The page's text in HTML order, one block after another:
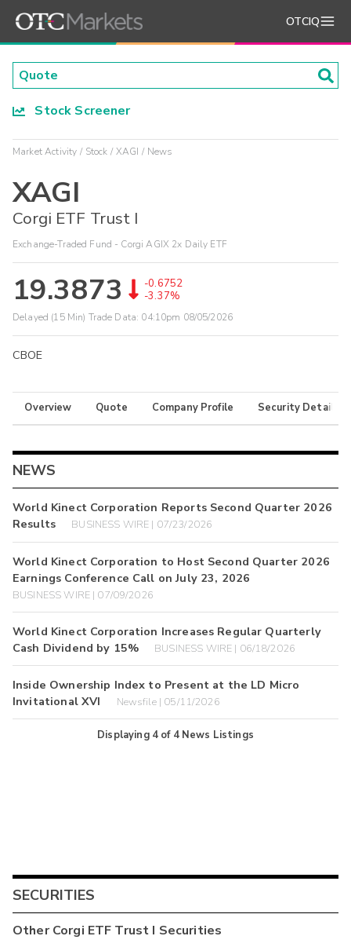
OTCIQ
Stock Screener
Market Activity Stock XAGI News
XAGI
Corgi ETF Trust I
Exchange-Traded Fund - Corgi AGIX 2x Daily ETF
19.3873
-0.6752
-3.37%
Delayed (15 Min) Trade Data: 04:10pm 08/05/2026
CBOE
Overview Quote Company Profile Security Details
NEWS
World Kinect Corporation Reports Second Quarter 2026
Results
BUSINESS WIRE | 07/23/2026
World Kinect Corporation to Host Second Quarter 2026
Earnings Conference Call on July 23, 2026
BUSINESS WIRE | 07/09/2026
World Kinect Corporation Increases Regular Quarterly
Cash Dividend by 15%
BUSINESS WIRE | 06/18/2026
Inside Ownership Index to Present at the LD Micro
Invitational XVI
Newsfile | 05/11/2026
Displaying 4of 4 News Listings
SECURITIES
OtherCorgi ETF Trust I Securities